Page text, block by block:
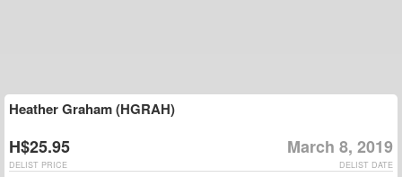
Heather Graham (HGRAH)
H$25.95 March 8, 2019
DELIST DATE
DELIST PRICE